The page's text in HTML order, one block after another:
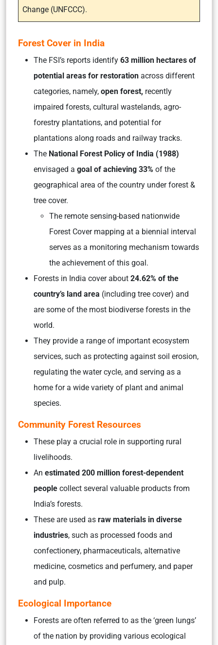
Change (UNFCCC).
Forest Cover in India
The FSI’s reports identify 63 million hectares of
potential areas for restoration across different
categories, namely, open forest, recently
impaired forests, cultural wastelands, agro-
forestry plantations, and potential for
plantations along roads and railway tracks.
The National Forest Policy of India (1988)
envisaged a goal of achieving 33% of the
geographical area of the country under forest &
tree cover.
The remote sensing-based nationwide
Forest Cover mapping at a biennial interval
serves as a monitoring mechanism towards
the achievement of this goal.
Forests in India cover about 24.62% of the
country’s land area (including tree cover) and
are some of the most biodiverse forests in the
world.
They provide a range of important ecosystem
services, such as protecting against soil erosion,
regulating the water cycle, and serving as a
home for a wide variety of plant and animal
species.
Community Forest Resources
These play a crucial role in supporting rural
livelihoods.
An estimated 200 million forest-dependent
people collect several valuable products from
India’s forests.
These are used as raw materials in diverse
industries, such as processed foods and
confectionery, pharmaceuticals, alternative
medicine, cosmetics and perfumery, and paper
and pulp.
Ecological Importance
Forests are often referred to as the ‘green lungs’
of the nation by providing various ecological